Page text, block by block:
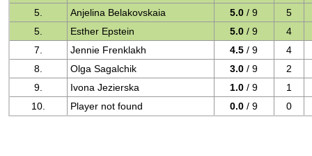
5.
Anjelina Belakovskaia 5.0 / 9
5
5.
Esther Epstein 5.0 / 9
4
7.
Jennie Frenklakh 4.5 / 9
4
8.
Olga Sagalchik 3.0 / 9
2
9.
Ivona Jezierska 1.0 / 9
1
10.
Player not found 0.0 / 9 0